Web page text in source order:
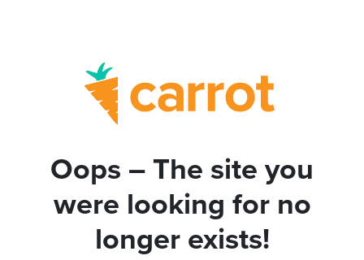
Oops – The site you
were looking for no
longer exists!